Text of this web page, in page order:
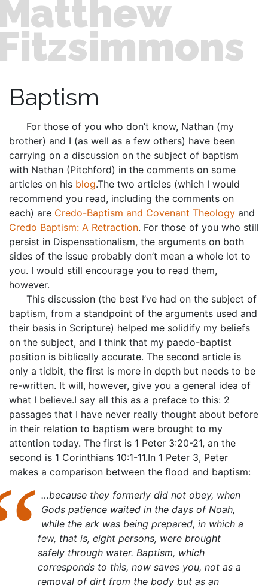
Baptism
For those of you who don’t know, Nathan (my
brother) and I (as well as a few others) have been
carrying on a discussion on the subject of baptism
with Nathan (Pitchford) in the comments on some
articles on his blog.The two articles (which I would
recommend you read, including the comments on
each) are Credo-Baptism and Covenant Theology and
Credo Baptism: A Retraction. For those of you who still
persist in Dispensationalism, the arguments on both
sides of the issue probably don’t mean a whole lot to
you. I would still encourage you to read them,
however.
This discussion (the best I’ve had on the subject of
baptism, from a standpoint of the arguments used and
their basis in Scripture) helped me solidify my beliefs
on the subject, and I think that my paedo-baptist
position is biblically accurate. The second article is
only a tidbit, the first is more in depth but needs to be
re-written. It will, however, give you a general idea of
what I believe.I say all this as a preface to this: 2
passages that I have never really thought about before
in their relation to baptism were brought to my
attention today. The first is 1 Peter 3:20-21, an the
second is 1 Corinthians 10:1-11.In 1 Peter 3, Peter
makes a comparison between the flood and baptism:
…because they formerly did not obey, when
Gods patience waited in the days of Noah,
while the ark was being prepared, in which a
few, that is, eight persons, were brought
safely through water. Baptism, which
corresponds to this, now saves you, not as a
removal of dirt from the body but as an